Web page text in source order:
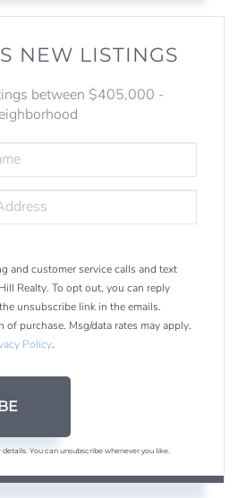
NEW LISTINGS
between $405,000 -
and customer service calls and text
Realty. To opt out, you can reply
unsubscribe link in the emails.
purchase. Msg/data rates may apply.
Policy.
You can unsubscribe whenever you like.